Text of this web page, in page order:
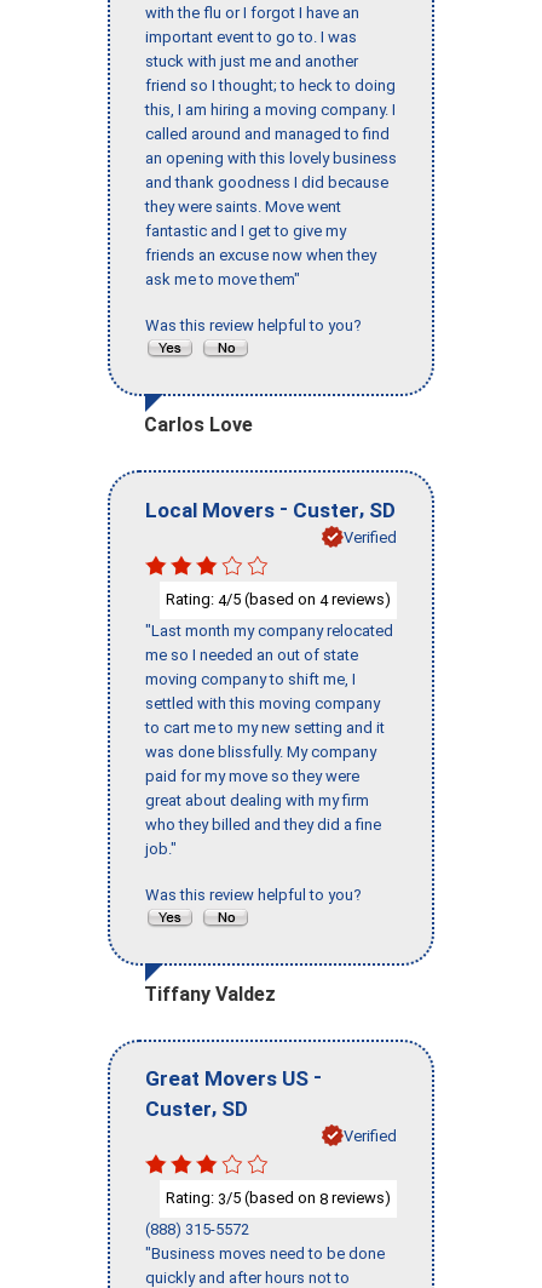
with the flu or I forgot I have an
important event to go to. I was
stuck with just me and another
friend so I thought; to heck to doing
this, I am hiring a moving company. I
called around and managed to find
an opening with this lovely business
and thank goodness I did because
they were saints. Move went
fantastic and I get to give my
friends an excuse now when they
ask me to move them"
Was this review helpful to you?
Carlos Love
Local Movers - Custer, SD
Verified
Rating: 4/5 (based on 4reviews)
"Last month my company relocated
me so I needed an out of state
moving company to shift me, I
settled with this moving company
to cart me to my new setting and it
was done blissfully. My company
paid for my move so they were
great about dealing with my firm
who they billed and they did a fine
job."
Was this review helpful to you?
Tiffany Valdez
Great Movers US -
Custer, SD
Verified
Rating: 3/5 (based on 8 reviews)
(888) 315-5572
"Business moves need to be done
quickly and after hours not to